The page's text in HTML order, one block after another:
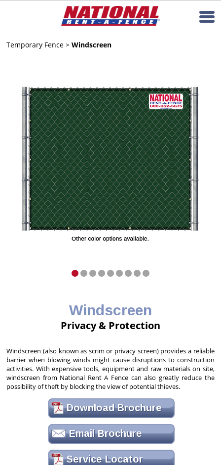
Temporary Fence > Windscreen
Windscreen
Privacy & Protection
Windscreen (also known as scrim or privacy screen) provides a reliable
barrier when blowing winds might cause disruptions to construction
activities. With expensive tools, equipment and raw materials on site,
windscreen from National Rent A Fence can also greatly reduce the
possibility of theft by blocking the view of potential thieves.
Download Brochure
Email Brochure
Service Locator